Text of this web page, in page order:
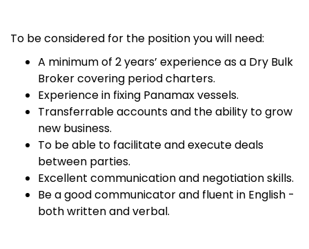
To be considered for the position you will need:
A minimum of 2 years’ experience as a Dry Bulk
Broker covering period charters.
Experience in fixing Panamax vessels.
Transferrable accounts and the ability to grow
new business.
To be able to facilitate and execute deals
between parties.
Excellent communication and negotiation skills.
Be a good communicator and fluent in English -
both written and verbal.